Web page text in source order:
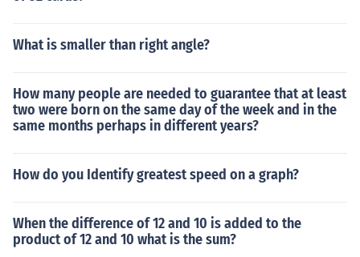
What is smaller than right angle?
How many people are needed to guarantee that at least
two were born on the same day of the week and in the
same months perhaps in different years?
How do you Identify greatest speed on a graph?
When the difference of 12 and 10 is added to the
product of 12 and 10 what is the sum?